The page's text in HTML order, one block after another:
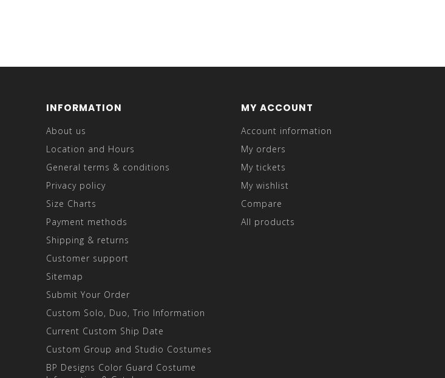
INFORMATION
About us
Location and Hours
General terms & conditions
Privacy policy
Size Charts
Payment methods
Shipping & returns
Customer support
Sitemap
Submit Your Order
Custom Solo, Duo, Trio Information
Current Custom Ship Date
Custom Group and Studio Costumes
BP Designs Color Guard Costume
MY ACCOUNT
Account information
My orders
My tickets
My wishlist
Compare
All products